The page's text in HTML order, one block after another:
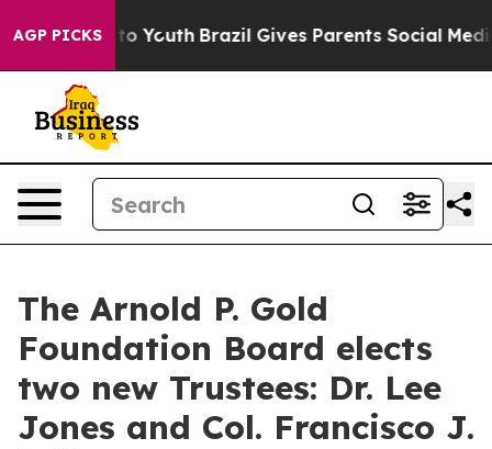
AGP PICKS
to Youth Brazil Gives Parents Social Media
The Arnold P. Gold
Foundation Board elects
two new Trustees: Dr. Lee
Jones and Col. Francisco J.